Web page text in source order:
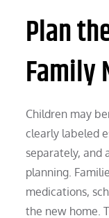
Plan
Family
Children may
clearly labeled
separately, and
planning.
medications,
the new home.